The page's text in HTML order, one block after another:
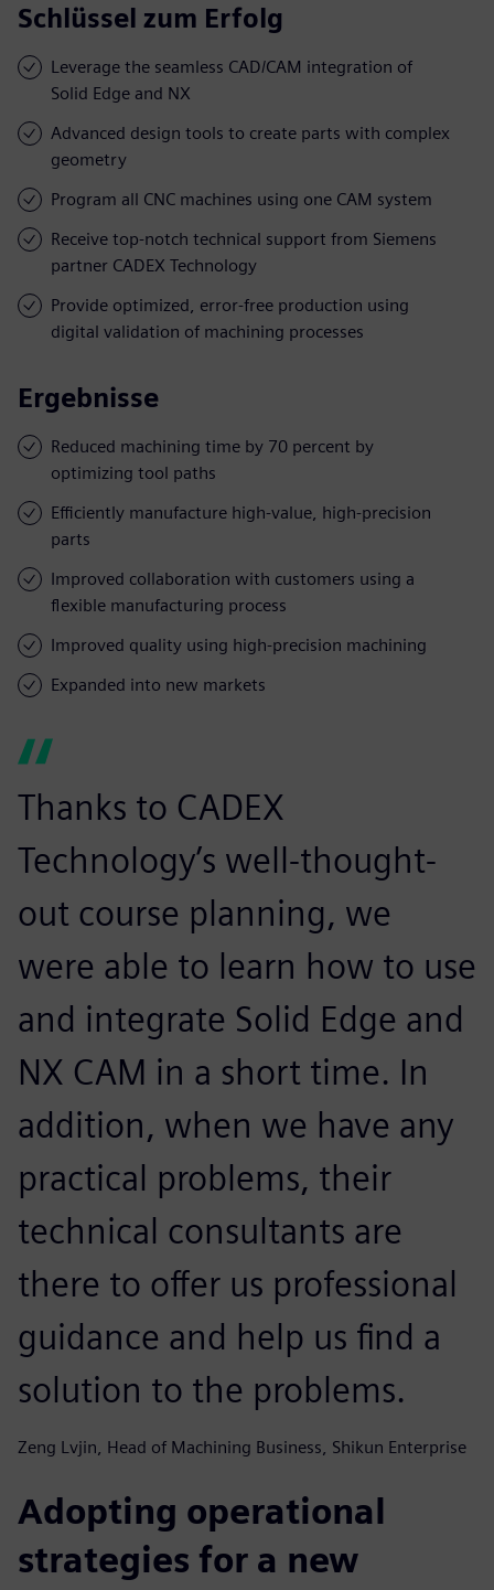
Schlüssel zum Erfolg
Leverage the seamless CAD/CAM integration of
Solid Edge and NX
Advanced design tools to create parts with complex
geometry
Program all CNC machines using one CAM system
Receive top-notch technical support from Siemens
partner CADEX Technology
Provide optimized, error-free production using
digital validation of machining processes
Ergebnisse
Reduced machining time by 70 percent by
optimizing tool paths
Efficiently manufacture high-value, high-precision
parts
Improved collaboration with customers using a
flexible manufacturing process
Improved quality using high-precision machining
Expanded into new markets
Thanks to CADEX
Technology’s well-thought-
out course planning, we
were able to learn how to use
and integrate Solid Edge and
NX CAM in a short time. In
addition, when we have any
practical problems, their
technical consultants are
there to offer us professional
guidance and help us find a
solution to the problems.
Zeng Lvjin, Head of Machining Business, Shikun Enterprise
Adopting operational
strategies for a new